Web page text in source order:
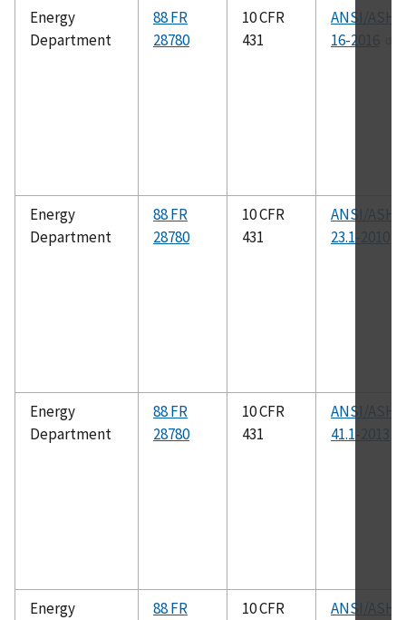
Energy
Department
88 FR
28780
10 CFR
431
ANSI/
16-2016
Energy
Department
88 FR
28780
10 CFR
431
ANSI/
23.1-2010
Energy
Department
88 FR
28780
10 CFR
431
ANSI/
41.1-2013
Energy
88 FR
10 CFR
ANSI/